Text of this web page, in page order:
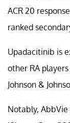
ACR 20
ranked
Upadacitinib is
other RA
Johnson &
Notably,